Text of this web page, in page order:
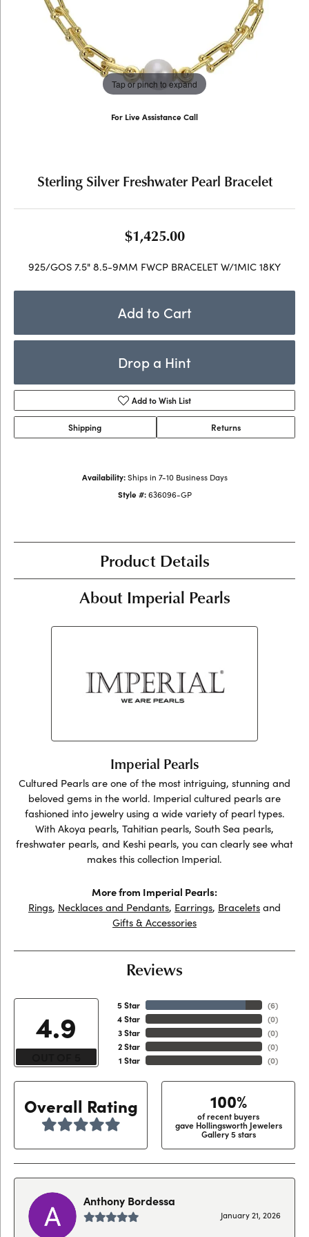
Tap or pinch to expand
For Live Assistance Call
Sterling Silver Freshwater Pearl Bracelet
$1,425.00
925/GOS 7.5" 8.5-9MM FWCP BRACELET W/1MIC 18KY
Add to Cart
Drop a Hint
Add to Wish List
Shipping Returns
Availability: Ships in 7-10 Business Days
Style #: 636096-GP
Product Details
About Imperial Pearls
Imperial Pearls
Cultured Pearls are one of the most intriguing, stunning and
beloved gems in the world. Imperial cultured pearls are
fashioned into jewelry using a wide variety of pearl types.
With Akoya pearls, Tahitian pearls, South Sea pearls,
freshwater pearls, and Keshi pearls, you can clearly see what
makes this collection Imperial.
More from Imperial Pearls:
Rings, Necklaces and Pendants, Earrings, Bracelets and
Gifts & Accessories
Reviews
4.9
5 Star
4 Star
3 Star
2 Star
1 Star
(6)
(0)
(0)
(0)
(0)
Overall Rating 100%
of recent buyers
gave Hollingsworth Jewelers
Gallery 5 stars
Anthony Bordessa
January 21, 2026